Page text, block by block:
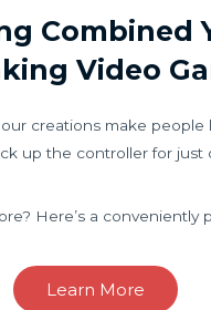
Combined
Video
creations make people
up the controller for just
Here’s a conveniently
Learn More